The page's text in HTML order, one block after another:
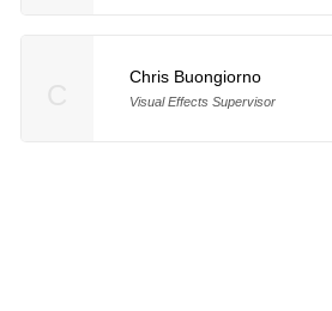
Chris Buongiorno
Visual Effects Supervisor